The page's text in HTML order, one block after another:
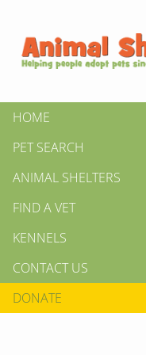
HOME
PET SEARCH
ANIMAL SHELTERS
FIND A VET
KENNELS
CONTACT US
DONATE